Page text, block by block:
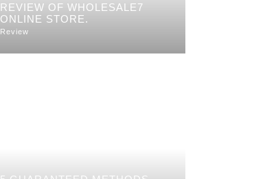
REVIEW OF WHOLESALE7
ONLINE STORE.
Review